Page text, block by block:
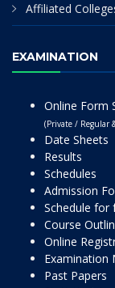
Affiliated
EXAMINATION
Online Form
(Private / Regular
Date Sheets
Results
Schedules
Admission
Schedule for
Course
Online
Examination
Past Papers